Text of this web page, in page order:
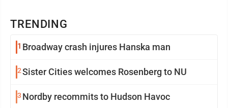
TRENDING
1 Broadway crash injures Hanska man
2Sister Cities welcomes Rosenberg to NU
3 Nordby recommits to Hudson Havoc